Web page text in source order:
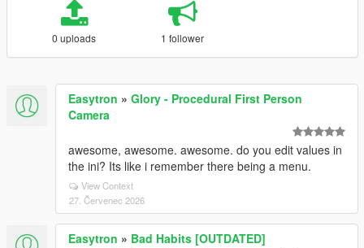
0 uploads 1 follower
Easytron » Glory - Procedural First Person
Camera
awesome, awesome. awesome. do you edit values in
the ini? Its like i remember there being a menu.
View Context
27. Červenec 2026
Easytron » Bad Habits [OUTDATED]